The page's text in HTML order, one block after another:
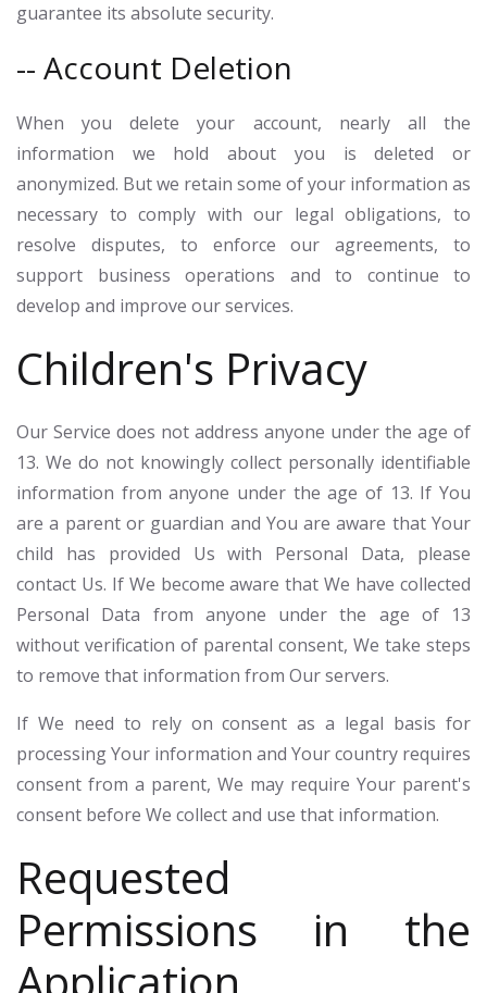
guarantee its absolute security.
-- Account Deletion
When you delete your account, nearly all the
information we hold about you is deleted or
anonymized. But we retain some of your information as
necessary to comply with our legal obligations, to
resolve disputes, to enforce our agreements, to
support business operations and to continue to
develop and improve our services.
Children's Privacy
Our Service does not address anyone under the age of
13. We do not knowingly collect personally identifiable
information from anyone under the age of 13. If You
are a parent or guardian and You are aware that Your
child has provided Us with Personal Data, please
contact Us. If We become aware that We have collected
Personal Data from anyone under the age of 13
without verification of parental consent, We take steps
to remove that information from Our servers.
If We need to rely on consent as a legal basis for
processing Your information and Your country requires
consent from a parent, We may require Your parent's
consent before We collect and use that information.
Requested
Permissions in the